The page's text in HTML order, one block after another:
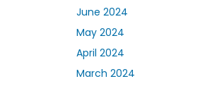
June 2024
May 2024
April 2024
March 2024